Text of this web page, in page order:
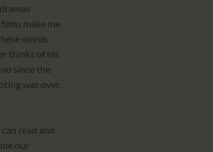
make me
words
thinks of his
since the
was over,
read and
our